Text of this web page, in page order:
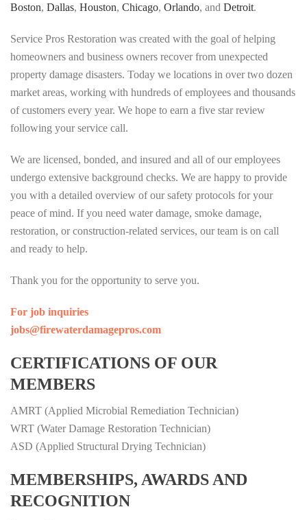
Boston, Dallas, Houston, Chicago, Orlando, and Detroit.
Service Pros Restoration was created with the goal of helping
homeowners and business owners recover from unexpected
property damage disasters. Today we locations in over two dozen
market areas, working with hundreds of employees and thousands
of customers every year. We hope to earn a five star review
following your service call.
We are licensed, bonded, and insured and all of our employees
undergo extensive background checks. We are happy to provide
you with a detailed overview of our safety protocols for your
peace of mind. If you need water damage, smoke damage,
restoration, or construction-related services, our team is on call
and ready to help.
Thank you for the opportunity to serve you.
For job inquiries
jobs@firewaterdamagepros.com
CERTIFICATIONS OF OUR
MEMBERS
AMRT (Applied Microbial Remediation Technician)
WRT (Water Damage Restoration Technician)
ASD (Applied Structural Drying Technician)
MEMBERSHIPS, AWARDS AND
RECOGNITION